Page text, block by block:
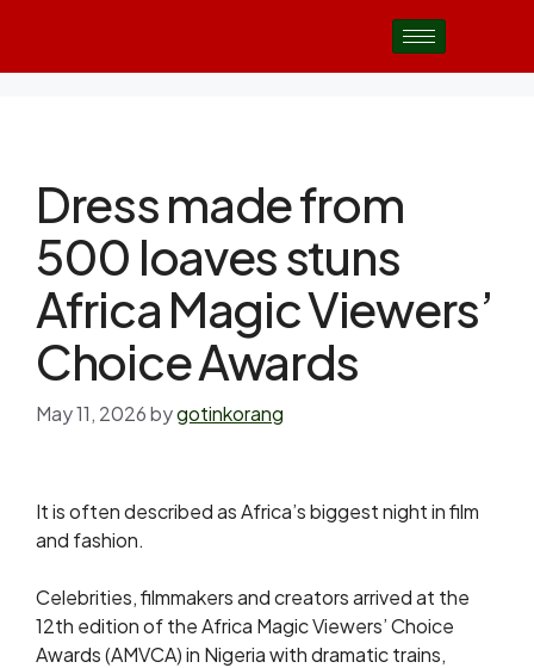
Dress made from
500 loaves stuns
Africa Magic Viewers’
Choice Awards
May 11, 2026bygotinkorang
It is often described as Africa’s biggest night in film
and fashion.
Celebrities, filmmakers and creators arrived at the
12th edition of the Africa Magic Viewers’ Choice
Awards (AMVCA) in Nigeria with dramatic trains,